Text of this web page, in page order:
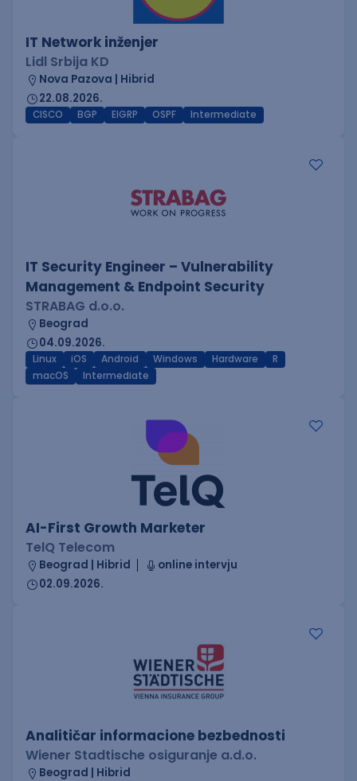
IT Network inženjer
Lidl Srbija KD
Nova Pazova | Hibrid
22.08.2026.
CISCO BGP EIGRP OSPF Intermediate
IT Security Engineer – Vulnerability
Management & Endpoint Security
STRABAG d.o.o.
Beograd
04.09.2026.
Linux iOS Android Windows Hardware
R
macOS
Intermediate
AI-First Growth Marketer
TelQ Telecom
Beograd | Hibrid
online intervju
02.09.2026.
Analitičar informacione bezbednosti
Wiener Stadtische osiguranje a.d.o.
Beograd | Hibrid